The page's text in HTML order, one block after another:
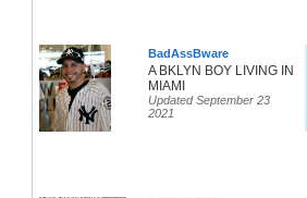
BadAssBware
A BKLYN BOY LIVING IN
MIAMI
Updated September 23
2021